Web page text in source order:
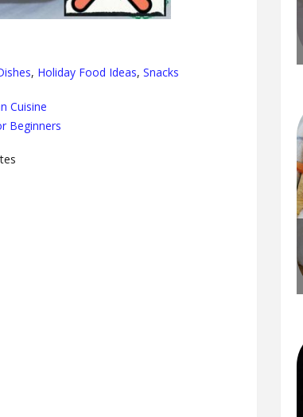
, Holiday Food Ideas, Snacks
Cuisine
Beginners